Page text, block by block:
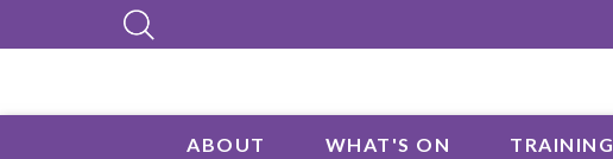
ABOUT WHAT'S ON TRAINING